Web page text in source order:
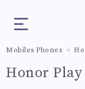
Mobiles Phones
Honor Play